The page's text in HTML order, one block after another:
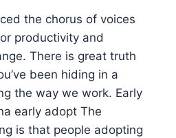
the chorus of voices
productivity and
There is great truth
been hiding in a
the way we work. Early
early adopt The
is that people adopting